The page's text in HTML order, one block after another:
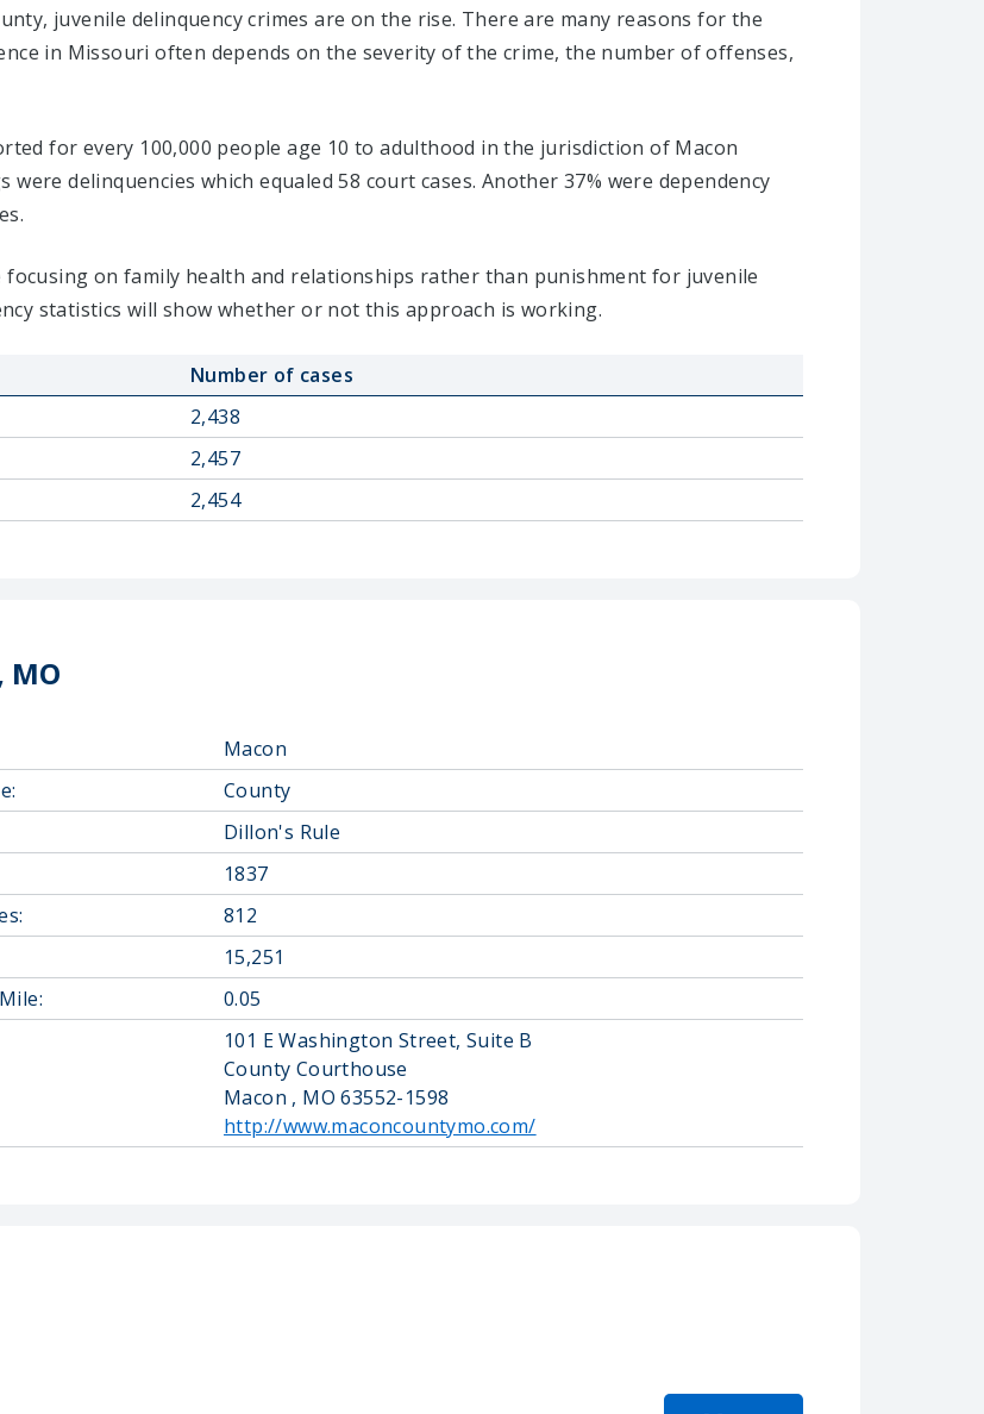
juvenile delinquency crimes are on the rise. There are many reasons for the
in Missouri often depends on the severity of the crime, the number of offenses,
for every 100,000 people age 10 to adulthood in the jurisdiction of Macon
delinquencies which equaled 58 court cases. Another 37% were dependency
on family health and relationships rather than punishment for juvenile
statistics will show whether or not this approach is working.
Number of cases
2,438
2,457
2,454
MO
Macon
County
Dillon's Rule
1837
812
15,251
0.05
101 E Washington Street, Suite B
County Courthouse
Macon , MO 63552-1598
http://www.maconcountymo.com/